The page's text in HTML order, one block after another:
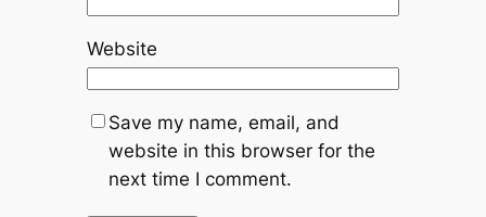
Website
Save my name, email, and
website in this browser for the
next time I comment.